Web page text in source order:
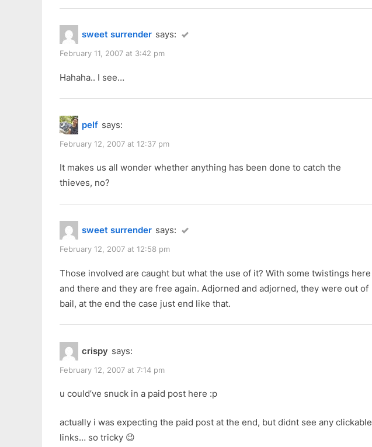
s
t
:
sweet surrender says:
February 11, 2007 at 3:42 pm
Hahaha.. I see…
pelf says:
February 12, 2007 at 12:37 pm
It makes us all wonder whether anything has been done to catch the
thieves, no?
sweet surrender says:
February 12, 2007 at 12:58 pm
Those involved are caught but what the use of it? With some twistings here
and there and they are free again. Adjorned and adjorned, they were out of
bail, at the end the case just end like that.
crispy says:
February 12, 2007 at 7:14 pm
u could’ve snuck in a paid post here :p
actually i was expecting the paid post at the end, but didnt see any clickable
links… so tricky 😉